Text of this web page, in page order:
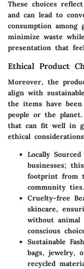
These choices
and can lead to
consumption among
minimize waste
presentation that
Ethical Product
Moreover, the
align with
the items have
people or the
that can fit well in
ethical
Locally Sourced
businesses;
footprint from
community ties.
Cruelty-free
skincare,
without animal
conscious
Sustainable
bags, jewelry,
recycled